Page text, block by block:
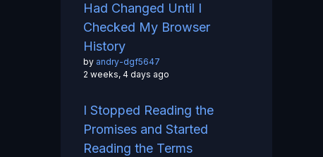
Had Changed Until I
Checked My Browser
History
by andry-dgf5647
2 weeks, 4 days ago
I Stopped Reading the
Promises and Started
Reading the Terms